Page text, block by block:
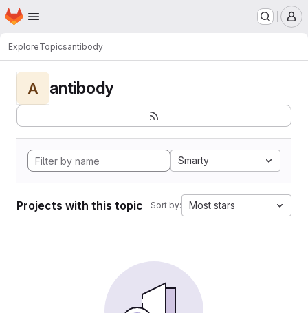
Skip to main content
Homepage
ExploreTopicsantibody
A antibody
Smarty
Projects with this topic Sort by: Most stars